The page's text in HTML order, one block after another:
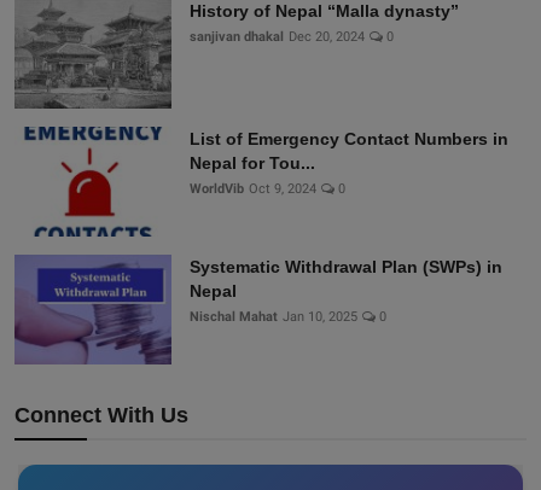
History of Nepal “Malla dynasty”
sanjivan dhakal Dec 20, 2024 0
List of Emergency Contact Numbers in
Nepal for Tou...
WorldVib Oct 9, 2024 0
Systematic Withdrawal Plan (SWPs) in
Nepal
Nischal Mahat Jan 10, 2025 0
Connect With Us